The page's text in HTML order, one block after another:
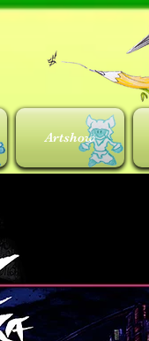
Artshow